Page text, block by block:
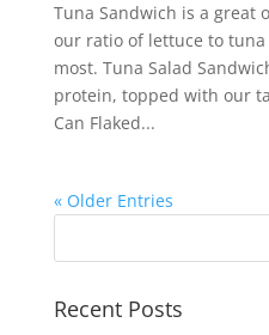
Tuna Sandwich is a great
our ratio of lettuce to
most. Tuna Salad
protein, topped with our
Can Flaked...
« Older Entries
Recent Posts